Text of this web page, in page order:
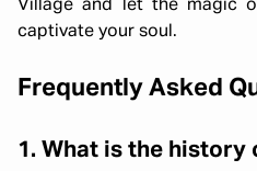
Village and let the magic
captivate your soul.
Frequently Asked
1. What is the history